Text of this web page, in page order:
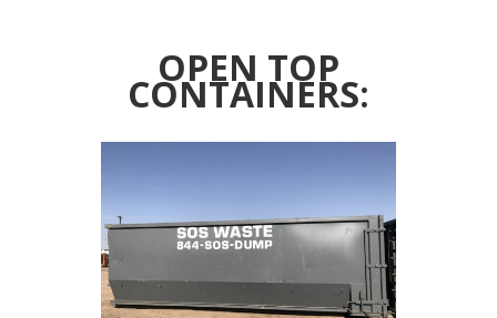
OPEN TOP
CONTAINERS: